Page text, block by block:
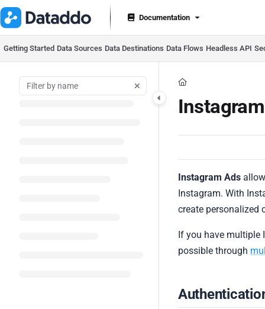
Documentation Index
Fetch the complete documentation index at:
Use this file to discover all available pages before exploring
Documentation
Getting Started Data Sources Data Destinations Data Flows Headless API
Instagram Adsallow
Instagram. With
create personalized
If you have multiple
possible through